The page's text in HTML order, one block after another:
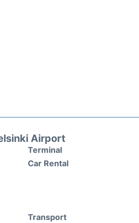
Airport
Terminal
Car Rental
Transport